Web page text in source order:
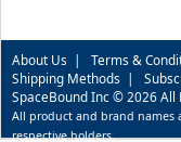
About Us | Terms &
Shipping Methods |
SpaceBound Inc © 2026 All
All product and brand names
respective holders.